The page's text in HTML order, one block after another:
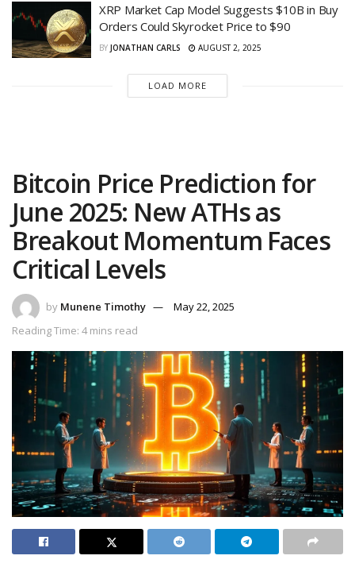
XRP Market Cap Model Suggests $10B in Buy
Orders Could Skyrocket Price to $90
BY JONATHAN CARLS AUGUST 2, 2025
LOAD MORE
Bitcoin Price Prediction for
June 2025: New ATHs as
Breakout Momentum Faces
Critical Levels
by Munene Timothy
May 22, 2025
Reading Time: 4 mins read